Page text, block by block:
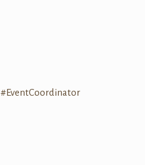
#EventCoordinator